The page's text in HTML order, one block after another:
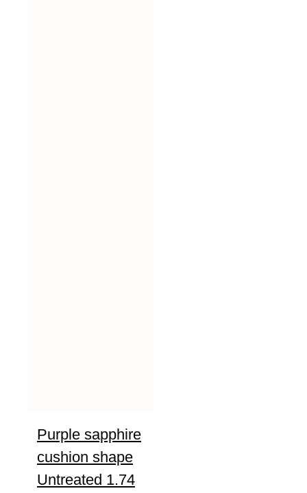
Purple sapphire
cushion shape
Untreated 1.74